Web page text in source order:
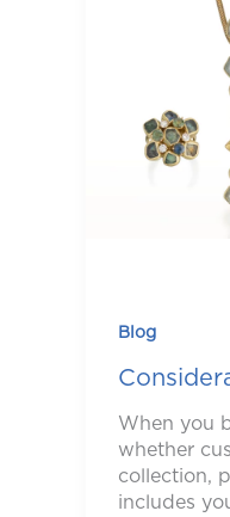
Blog
When you
whether
collection,
includes